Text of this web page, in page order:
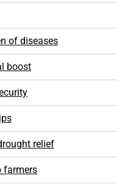
of diseases
boost
relief
farmers